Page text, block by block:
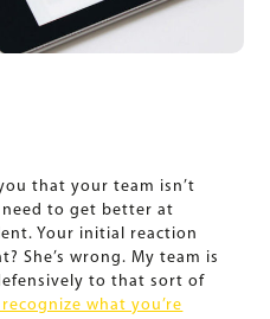
that your team isn’t
to get better at
Your initial reaction
She’s wrong. My team is
to that sort of
what you’re